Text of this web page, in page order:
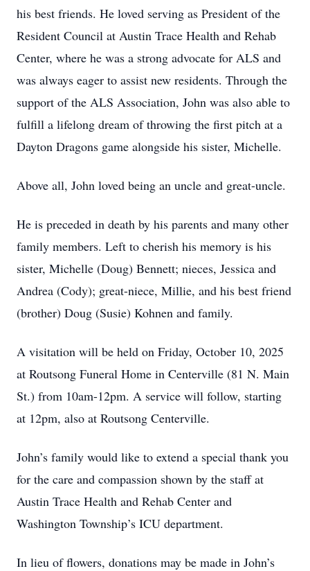
his best friends. He loved serving as President of the
Resident Council at Austin Trace Health and Rehab
Center, where he was a strong advocate for ALS and
was always eager to assist new residents. Through the
support of the ALS Association, John was also able to
fulfill a lifelong dream of throwing the first pitch at a
Dayton Dragons game alongside his sister, Michelle.
Above all, John loved being an uncle and great-uncle.
He is preceded in death by his parents and many other
family members. Left to cherish his memory is his
sister, Michelle (Doug) Bennett; nieces, Jessica and
Andrea (Cody); great-niece, Millie, and his best friend
(brother) Doug (Susie) Kohnen and family.
A visitation will be held on Friday, October 10, 2025
at Routsong Funeral Home in Centerville (81 N. Main
St.) from 10am-12pm. A service will follow, starting
at 12pm, also at Routsong Centerville.
John’s family would like to extend a special thank you
for the care and compassion shown by the staff at
Austin Trace Health and Rehab Center and
Washington Township’s ICU department.
In lieu of flowers, donations may be made in John’s